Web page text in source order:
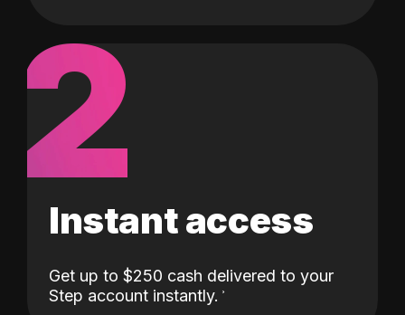
2
Instant access
Get up to $250 cash delivered to your
Step account instantly.